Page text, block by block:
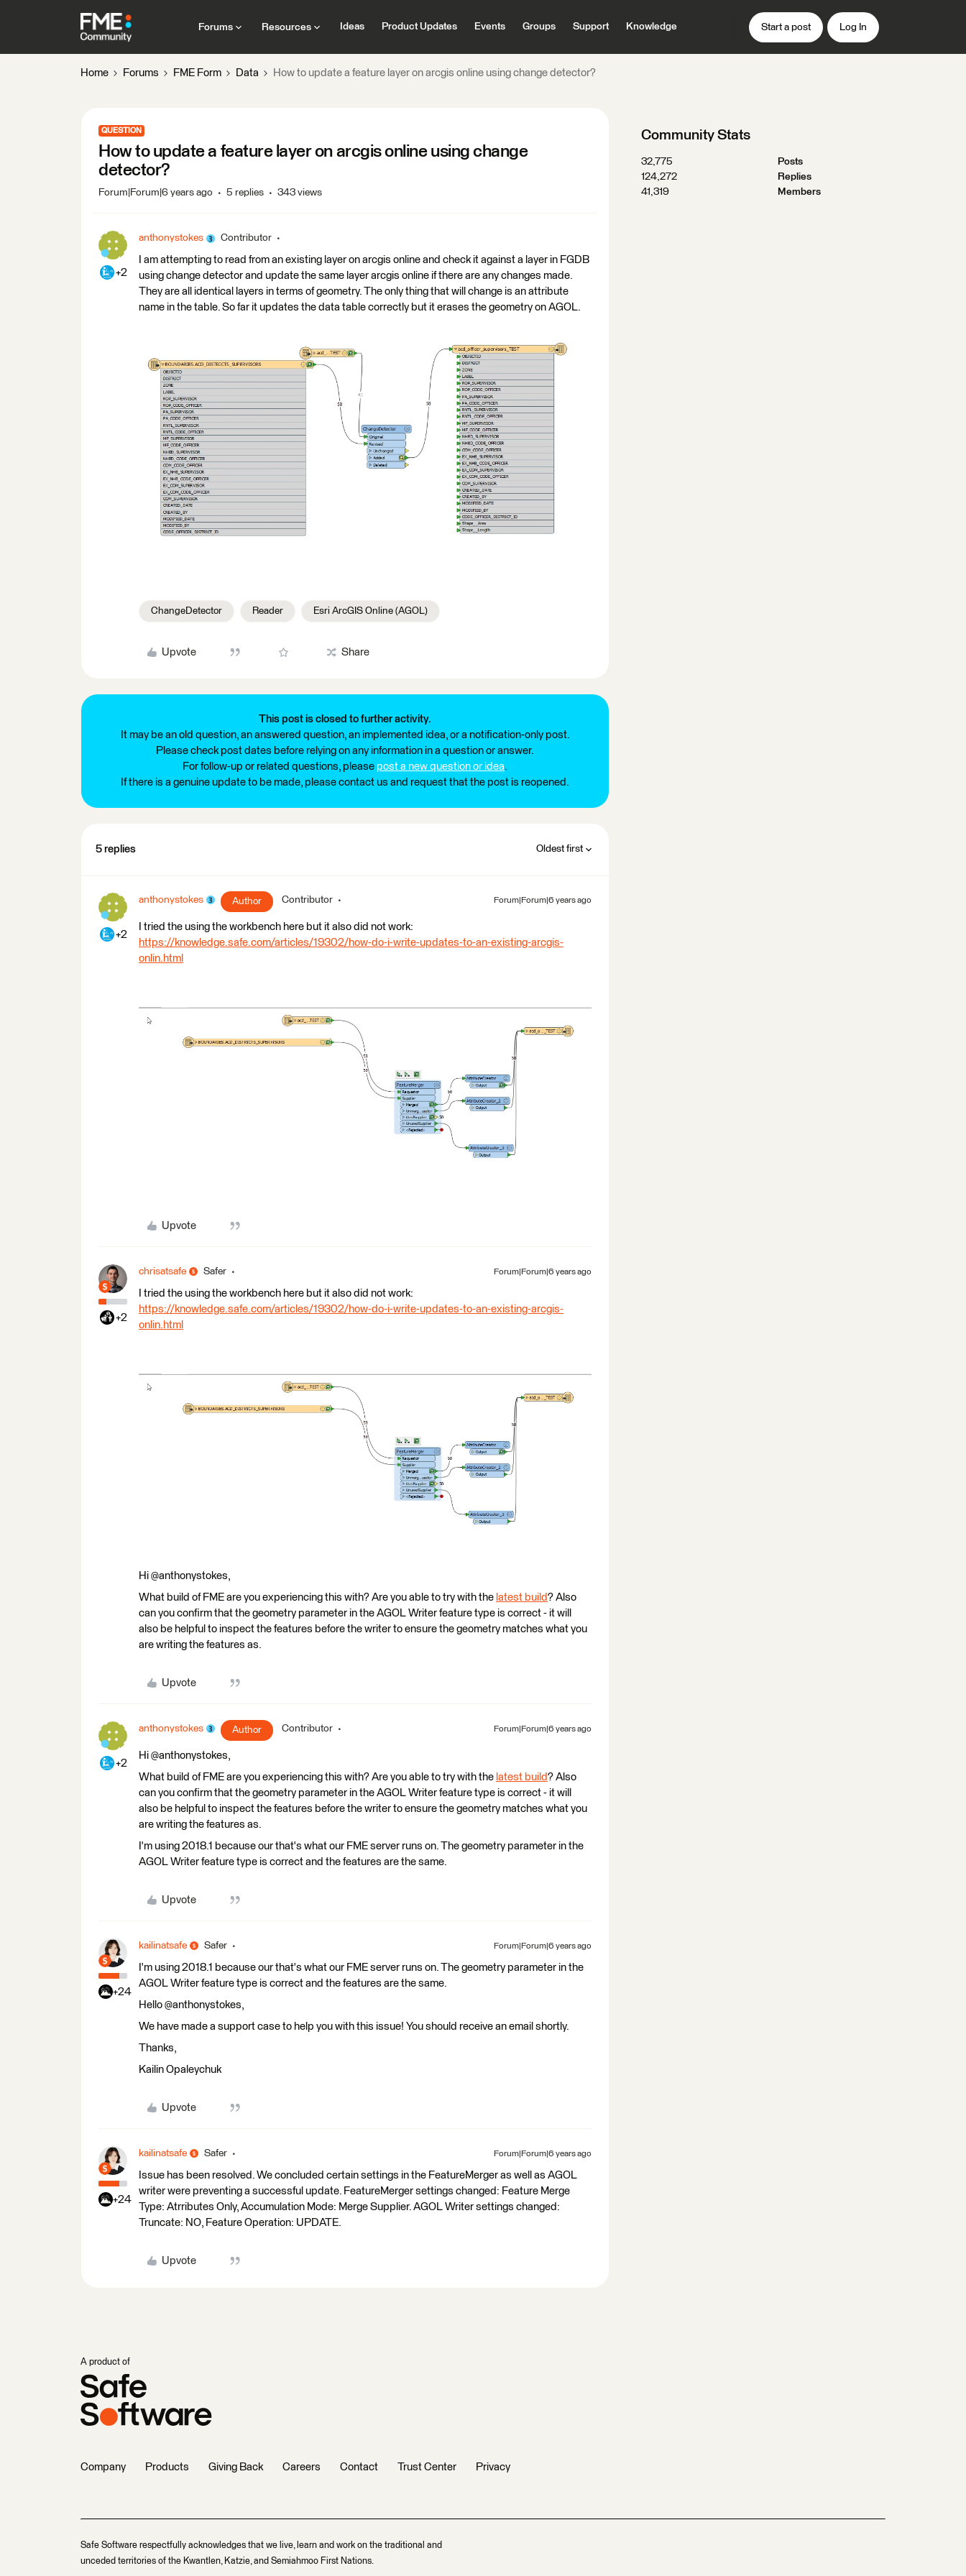
Forums Resources Ideas Product Updates Events Groups Support Knowledge Start a post Log In
Home Forums FME Form Data How to update a feature layer on arcgis online using change detector?
QUESTION
How to update a feature layer on arcgis online using change
detector?
Forum|Forum|6 years ago 5 replies 343 views
+2
anthonystokes Contributor
I am attempting to read from an existing layer on arcgis online and check it against a layer in FGDB
using change detector and update the same layer arcgis online if there are any changes made.
They are all identical layers in terms of geometry. The only thing that will change is an attribute
name in the table. So far it updates the data table correctly but it erases the geometry on AGOL.
ChangeDetector Reader Esri ArcGIS Online (AGOL)
Upvote Share
This post is closed to further activity.
It may be an old question, an answered question, an implemented idea, or a notification-only post.
Please check post dates before relying on any information in a question or answer.
For follow-up or related questions, please post a new question or idea.
If there is a genuine update to be made, please contact us and request that the post is reopened.
5 replies Oldest first
+2
anthonystokes Author Contributor Forum|Forum|6 years ago
I tried the using the workbench here but it also did not work:
https://knowledge.safe.com/articles/19302/how-do-i-write-updates-to-an-existing-arcgis-
onlin.html
Upvote
+2
chrisatsafe Safer Forum|Forum|6 years ago
I tried the using the workbench here but it also did not work:
https://knowledge.safe.com/articles/19302/how-do-i-write-updates-to-an-existing-arcgis-
onlin.html
Hi @anthonystokes,
What build of FME are you experiencing this with? Are you able to try with the latest build? Also
can you confirm that the geometry parameter in the AGOL Writer feature type is correct - it will
also be helpful to inspect the features before the writer to ensure the geometry matches what you
are writing the features as.
Upvote
+2
anthonystokes Author Contributor Forum|Forum|6 years ago
Hi @anthonystokes,
What build of FME are you experiencing this with? Are you able to try with the latest build? Also
can you confirm that the geometry parameter in the AGOL Writer feature type is correct - it will
also be helpful to inspect the features before the writer to ensure the geometry matches what you
are writing the features as.
I'm using 2018.1 because our that's what our FME server runs on. The geometry parameter in the
AGOL Writer feature type is correct and the features are the same.
Upvote
+24
kailinatsafe Safer Forum|Forum|6 years ago
I'm using 2018.1 because our that's what our FME server runs on. The geometry parameter in the
AGOL Writer feature type is correct and the features are the same.
Hello @anthonystokes,
We have made a support case to help you with this issue! You should receive an email shortly.
Thanks,
Kailin Opaleychuk
Upvote
+24
kailinatsafe Safer Forum|Forum|6 years ago
Issue has been resolved. We concluded certain settings in the FeatureMerger as well as AGOL
writer were preventing a successful update. FeatureMerger settings changed: Feature Merge
Type: Atrributes Only, Accumulation Mode: Merge Supplier. AGOL Writer settings changed:
Truncate: NO, Feature Operation: UPDATE.
Upvote
Community Stats
32,775
Posts
124,272
Replies
41,319
Members
A product of
Company Products Giving Back Careers Contact Trust Center Privacy
Safe Software respectfully acknowledges that we live, learn and work on the traditional and
unceded territories of the Kwantlen, Katzie, and Semiahmoo First Nations.